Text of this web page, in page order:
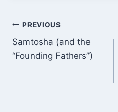
Post
navigation
PREVIOUS
Samtosha (and the
“Founding Fathers”)